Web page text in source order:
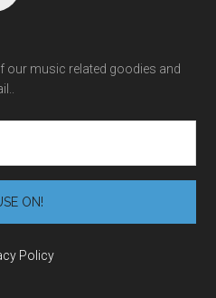
our music related goodies and
Policy